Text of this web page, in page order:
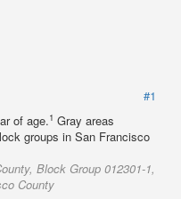
#1
of age.1 Gray areas
groups in San Francisco
Block Group 012301-1,
County